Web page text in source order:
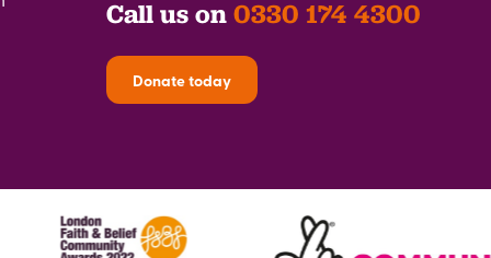
Call us on 0330 174 4300
Donate today